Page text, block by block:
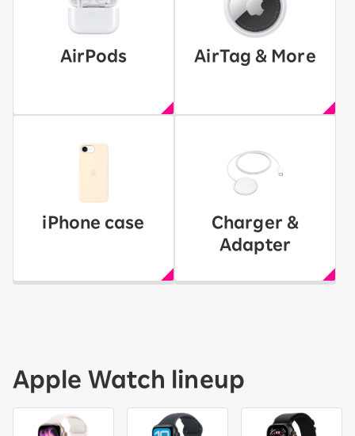
AirPods AirTag & More
iPhone case
Charger &
Adapter
Apple Watch lineup